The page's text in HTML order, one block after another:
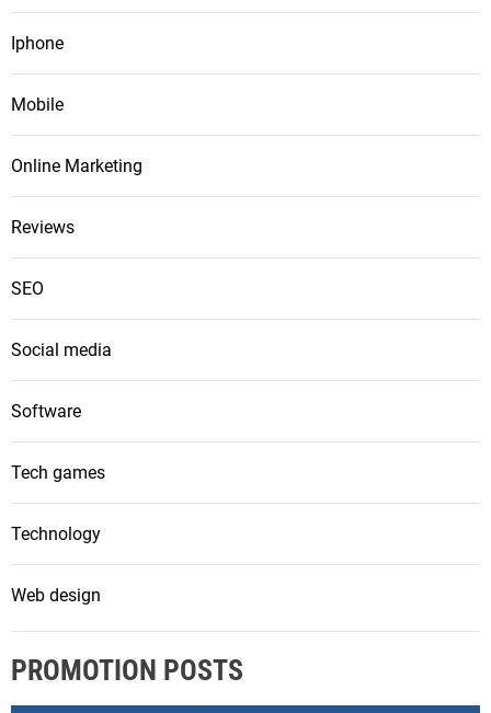
Iphone
Mobile
Online Marketing
Reviews
SEO
Social media
Software
Tech games
Technology
Web design
PROMOTION POSTS